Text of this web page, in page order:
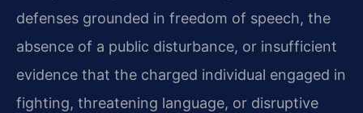
defenses grounded in freedom of speech, the
absence of a public disturbance, or insufficient
evidence that the charged individual engaged in
fighting, threatening language, or disruptive